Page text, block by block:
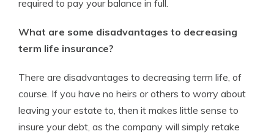
required to pay your balance in full.
What are some disadvantages to decreasing
term life insurance?
There are disadvantages to decreasing term life, of
course. If you have no heirs or others to worry about
leaving your estate to, then it makes little sense to
insure your debt, as the company will simply retake